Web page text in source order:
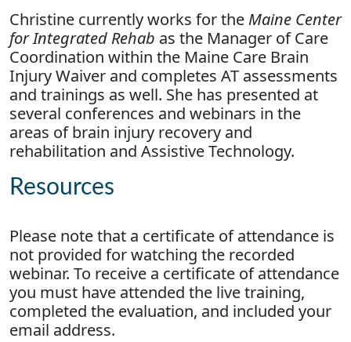
Christine currently works for the Maine Center
for Integrated Rehab as the Manager of Care
Coordination within the Maine Care Brain
Injury Waiver and completes AT assessments
and trainings as well. She has presented at
several conferences and webinars in the
areas of brain injury recovery and
rehabilitation and Assistive Technology.
Resources
Please note that a certificate of attendance is
not provided for watching the recorded
webinar. To receive a certificate of attendance
you must have attended the live training,
completed the evaluation, and included your
email address.